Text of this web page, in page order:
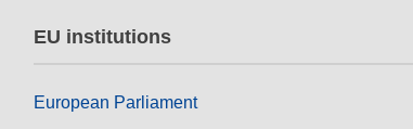
EU institutions
European Parliament